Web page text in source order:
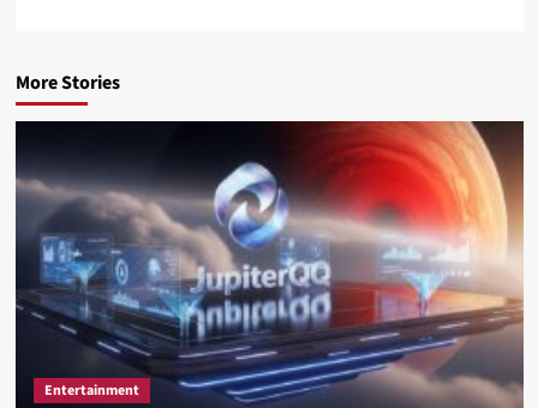
More Stories
Entertainment